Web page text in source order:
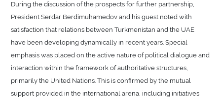
During the discussion of the prospects for further partnership,
President Serdar Berdimuhamedov and his guest noted with
satisfaction that relations between Turkmenistan and the UAE
have been developing dynamically in recent years. Special
emphasis was placed on the active nature of political dialogue and
interaction within the framework of authoritative structures,
primarily the United Nations. This is confirmed by the mutual
support provided in the international arena, including initiatives